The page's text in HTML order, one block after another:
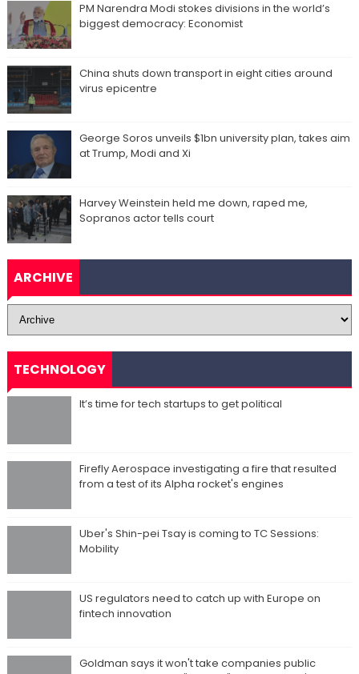
PM Narendra Modi stokes divisions in the world’s
biggest democracy: Economist
China shuts down transport in eight cities around
virus epicentre
George Soros unveils $1bn university plan, takes aim
at Trump, Modi and Xi
Harvey Weinstein held me down, raped me,
Sopranos actor tells court
ARCHIVE
TECHNOLOGY
It’s time for tech startups to get political
Firefly Aerospace investigating a fire that resulted
from a test of its Alpha rocket's engines
Uber's Shin-pei Tsay is coming to TC Sessions:
Mobility
US regulators need to catch up with Europe on
fintech innovation
Goldman says it won't take companies public